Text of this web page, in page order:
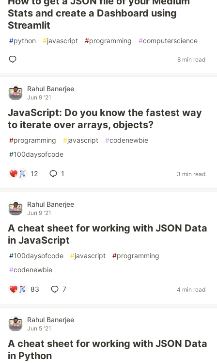
Stats and create a Dashboard using
Streamlit
#python #javascript #programming #computerscience
8 min read
Rahul Banerjee
Jun 9 '21
JavaScript: Do you know the fastest way
to iterate over arrays, objects?
#programming #javascript #codenewbie
#100daysofcode
12 1 3 min read
Rahul Banerjee
Jun 9 '21
A cheat sheet for working with JSON Data
in JavaScript
#100daysofcode #javascript #programming
#codenewbie
83 7 4 min read
Rahul Banerjee
Jun 5 '21
A cheat sheet for working with JSON Data
in Python